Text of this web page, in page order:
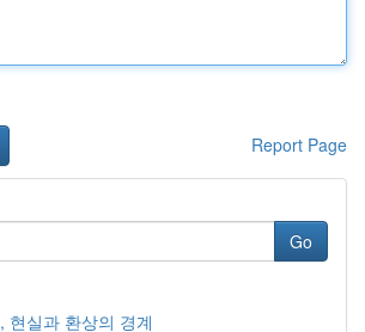
Report Page
Go
현실과 환상의 경계